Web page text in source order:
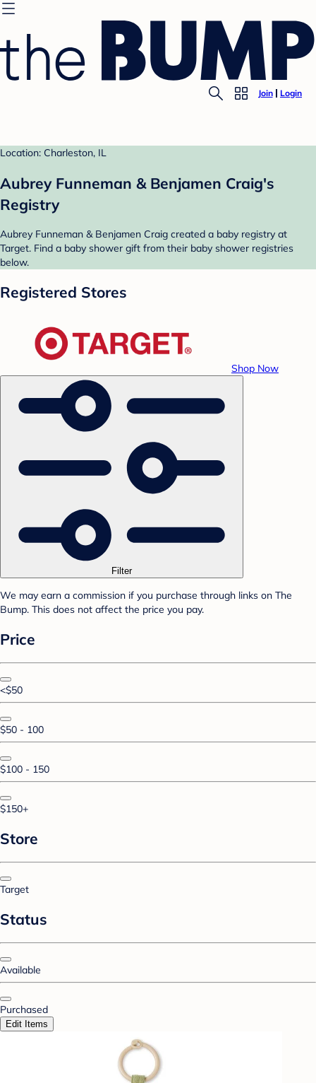
Join Login
Location: Charleston, IL
Aubrey Funneman & Benjamen Craig's
Registry
Aubrey Funneman & Benjamen Craig created a baby registry at
Target. Find a baby shower gift from their baby shower registries
below.
Registered Stores
Shop Now
Filter
We may earn a commission if you purchase through links on The
Bump. This does not affect the price you pay.
Price
<$50
$50 - 100
$100 - 150
$150+
Store
Target
Status
Available
Purchased
Edit Items